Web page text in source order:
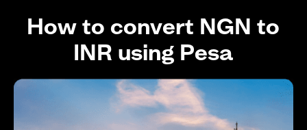
How to convert NGN to
INR using Pesa